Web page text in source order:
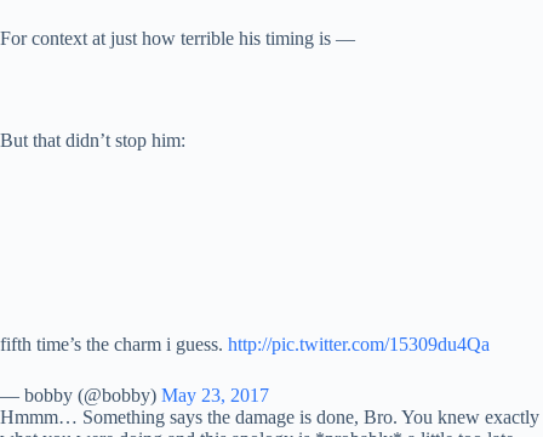
For context at just how terrible his timing is —
But that didn’t stop him:
fifth time’s the charm i guess. http://pic.twitter.com/15309du4Qa
— bobby (@bobby) May 23, 2017
Hmmm… Something says the damage is done, Bro. You knew exactly